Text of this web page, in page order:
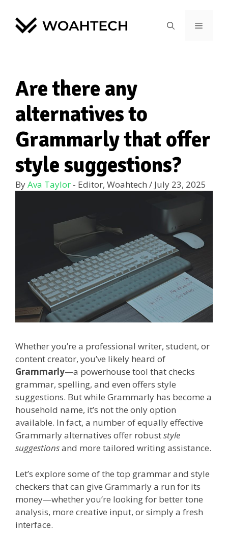
Are there any
alternatives to
Grammarly that offer
style suggestions?
ByAva Taylor - Editor, Woahtech / July 23, 2025
Whether you’re a professional writer, student, or
content creator, you’ve likely heard of
Grammarly—a powerhouse tool that checks
grammar, spelling, and even offers style
suggestions. But while Grammarly has become a
household name, it’s not the only option
available. In fact, a number of equally effective
Grammarly alternatives offer robuststyle
suggestionsand more tailored writing assistance.
Let’s explore some of the top grammar and style
checkers that can give Grammarly a run for its
money—whether you’re looking for better tone
analysis, more creative input, or simply a fresh
interface.